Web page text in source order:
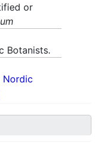
or
Botanists.
Nordic